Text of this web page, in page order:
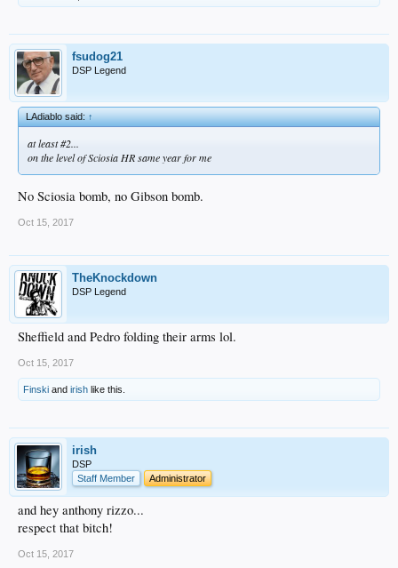
fsudog21
DSP Legend
LAdiablo said:↑
at least #2...
on the level of Sciosia HR same year for me
No Sciosia bomb, no Gibson bomb.
Oct 15, 2017
TheKnockdown
DSP Legend
Sheffield and Pedro folding their arms lol.
Oct 15, 2017
Finski and irish like this.
irish
DSP
Staff Member
Administrator
and hey anthony rizzo...
respect that bitch!
Oct 15, 2017